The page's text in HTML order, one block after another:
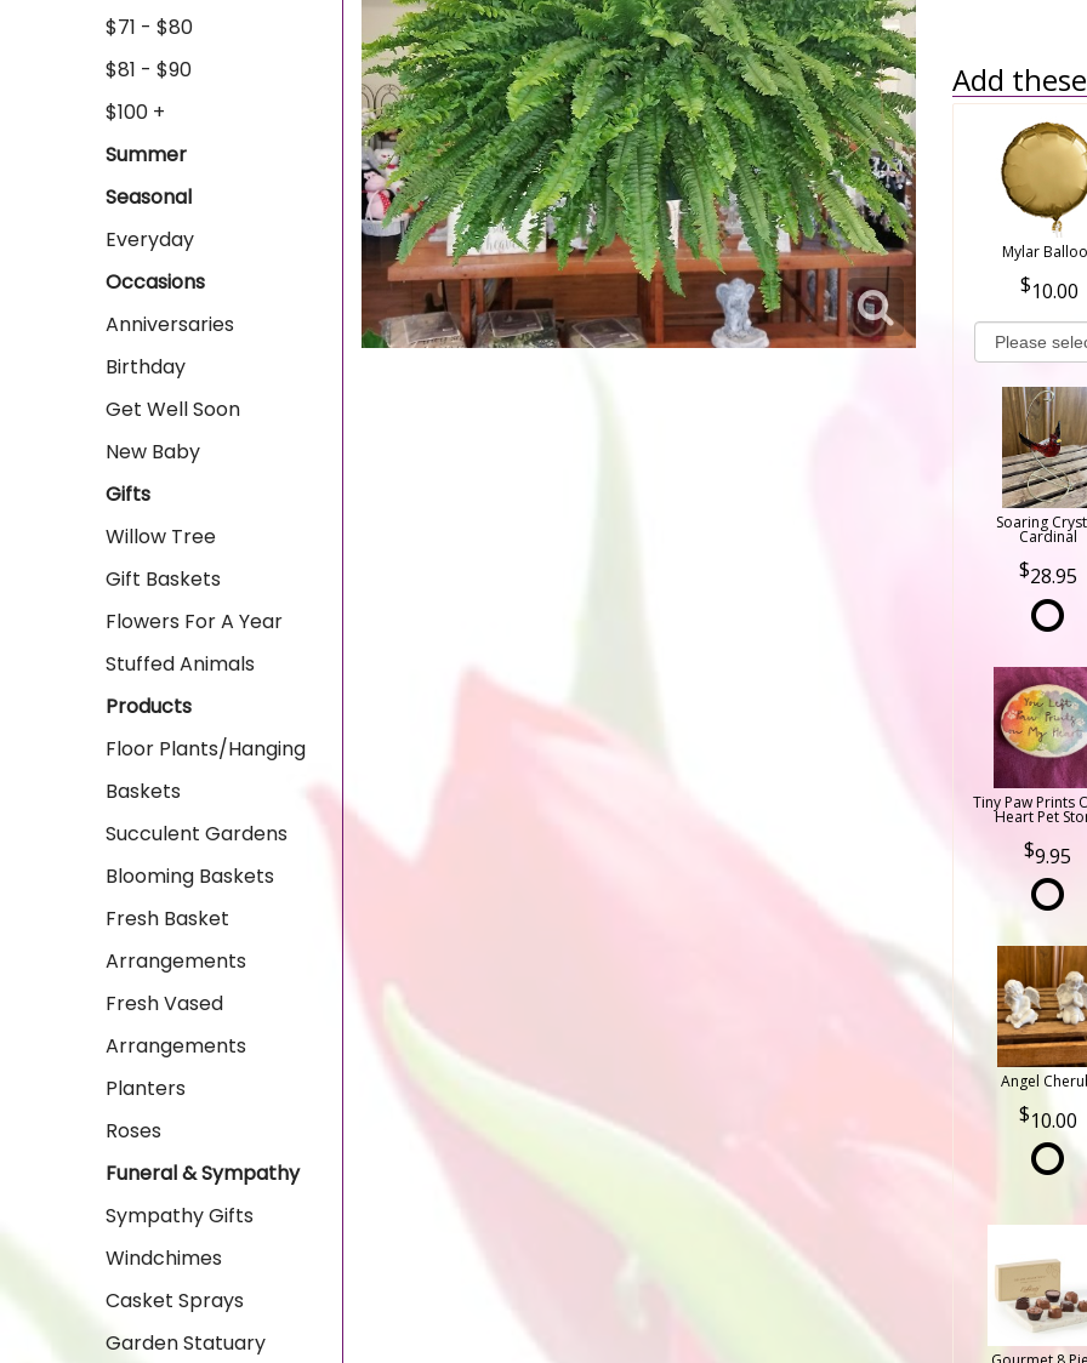
$71 - $80
$81 - $90
$100 +
Summer
Seasonal
Everyday
Occasions
Anniversaries
Birthday
Get Well Soon
New Baby
Gifts
Willow Tree
Gift Baskets
Flowers For A Year
Stuffed Animals
Products
Floor Plants/Hanging
Baskets
Succulent Gardens
Blooming Baskets
Fresh Basket
Arrangements
Fresh Vased
Arrangements
Planters
Roses
Funeral & Sympathy
Sympathy Gifts
Windchimes
Casket Sprays
Garden Statuary
Add
Mylar
10.00
Soaring
Cardinal
28.95
Tiny Paw Prints
Heart Pet
9.95
Angel
10.00